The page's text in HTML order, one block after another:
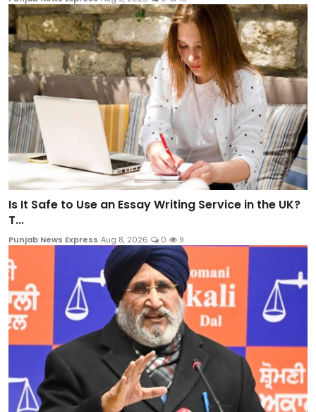
Is It Safe to Use an Essay Writing Service in the UK?
T...
Punjab News Express Aug 8, 2026 0 9